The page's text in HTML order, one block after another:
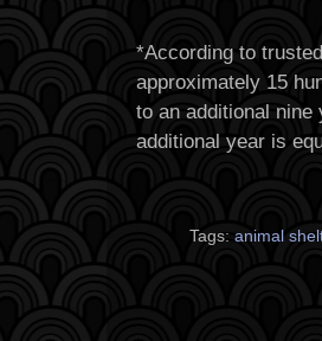
*According to
approximately 15
to an additional nine
additional year is
Tags: animal